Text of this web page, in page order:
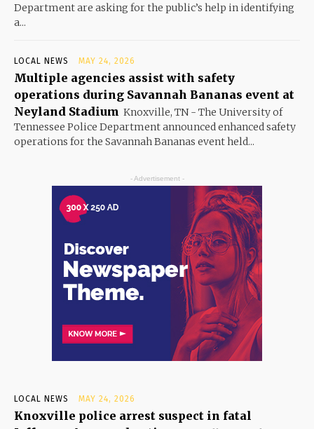
Department are asking for the public’s help in identifying
a...
LOCAL NEWS MAY 24, 2026
Multiple agencies assist with safety
operations during Savannah Bananas event at
Neyland Stadium Knoxville, TN - The University of
Tennessee Police Department announced enhanced safety
operations for the Savannah Bananas event held...
- Advertisement -
LOCAL NEWS MAY 24, 2026
Knoxville police arrest suspect in fatal